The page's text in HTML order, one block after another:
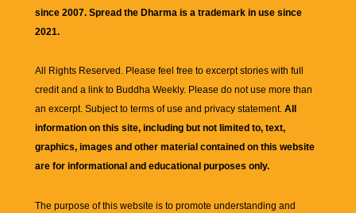
since 2007. Spread the Dharma is a trademark in use since
2021.
All Rights Reserved. Please feel free to excerpt stories with full
credit and a link to Buddha Weekly. Please do not use more than
an excerpt. Subject to terms of use and privacy statement. All
information on this site, including but not limited to, text,
graphics, images and other material contained on this website
are for informational and educational purposes only.
The purpose of this website is to promote understanding and